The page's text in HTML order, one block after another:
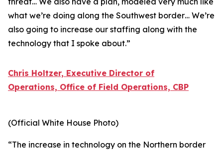
what we’re doing along the Southwest border… We’re
also going to increase our staffing along with the
technology that I spoke about.”
Chris Holtzer, Executive Director of
Operations, Office of Field Operations, CBP
(Official White House Photo)
“The increase in technology on the Northern border